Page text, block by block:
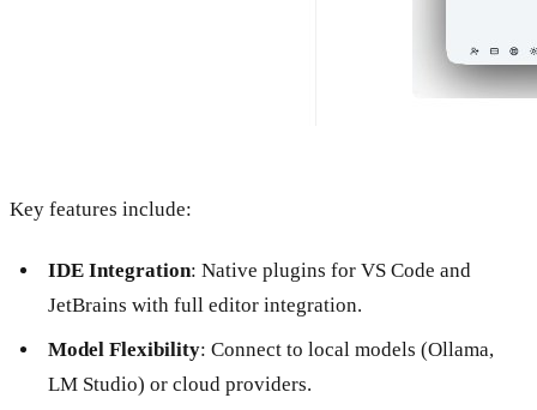
Key features include:
IDE Integration: Native plugins for VS Code and
JetBrains with full editor integration.
Model Flexibility: Connect to local models (Ollama,
LM Studio) or cloud providers.